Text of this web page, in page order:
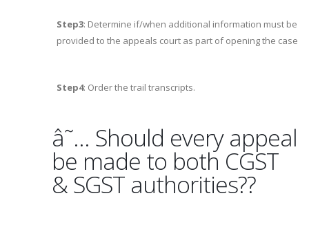
Step3: Determine if/when additional information must be
provided to the appeals court as part of opening the case
Step4: Order the trail transcripts.
â˜… Should every appeal
be made to both CGST
& SGST authorities??